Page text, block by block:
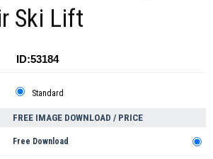
Ski Lift
ID:53184
Standard
FREE IMAGE DOWNLOAD / PRICE
Free Download